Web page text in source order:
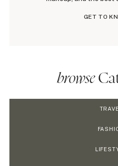
GET TO
browse